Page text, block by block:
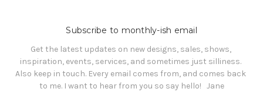
Subscribe to monthly-ish email
Get the latest updates on new designs, sales, shows,
inspiration, events, services, and sometimes just silliness.
Also keep in touch. Every email comes from, and comes back
to me. I want to hear from you so say hello!   Jane